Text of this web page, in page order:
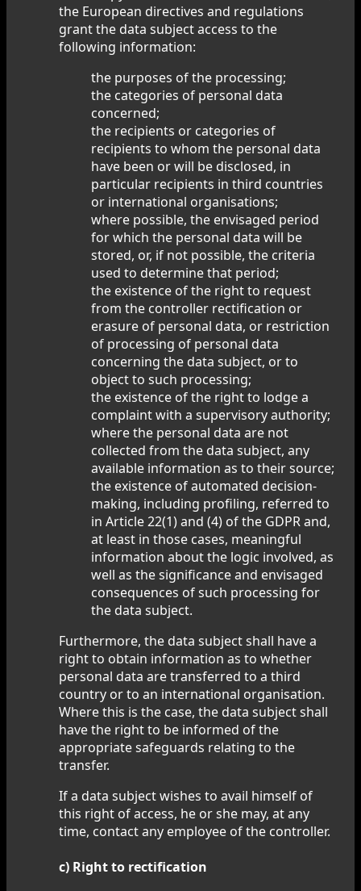
the European directives and regulations
grant the data subject access to the
following information:
the purposes of the processing;
the categories of personal data
concerned;
the recipients or categories of
recipients to whom the personal data
have been or will be disclosed, in
particular recipients in third countries
or international organisations;
where possible, the envisaged period
for which the personal data will be
stored, or, if not possible, the criteria
used to determine that period;
the existence of the right to request
from the controller rectification or
erasure of personal data, or restriction
of processing of personal data
concerning the data subject, or to
object to such processing;
the existence of the right to lodge a
complaint with a supervisory authority;
where the personal data are not
collected from the data subject, any
available information as to their source;
the existence of automated decision-
making, including profiling, referred to
in Article 22(1) and (4) of the GDPR and,
at least in those cases, meaningful
information about the logic involved, as
well as the significance and envisaged
consequences of such processing for
the data subject.
Furthermore, the data subject shall have a
right to obtain information as to whether
personal data are transferred to a third
country or to an international organisation.
Where this is the case, the data subject shall
have the right to be informed of the
appropriate safeguards relating to the
transfer.
If a data subject wishes to avail himself of
this right of access, he or she may, at any
time, contact any employee of the controller.
c) Right to rectification